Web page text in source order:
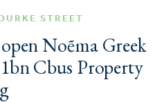
STREET
Noẽma Greek
Cbus Property